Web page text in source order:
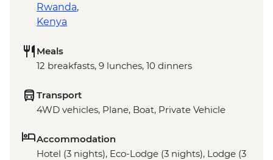
Rwanda,
Kenya
Meals
12 breakfasts, 9 lunches, 10 dinners
Transport
4WD vehicles, Plane, Boat, Private Vehicle
Accommodation
Hotel (3 nights), Eco-Lodge (3 nights), Lodge (3